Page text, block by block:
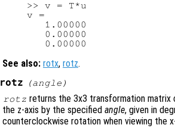
   >> v = T*u
   v =
      1.00000
      0.00000
See also: rotx, rotz.
rotz (angle )
rotz returns the 3x3 transformation
the z-axis by the specified angle, given in
counterclockwise rotation when viewing the